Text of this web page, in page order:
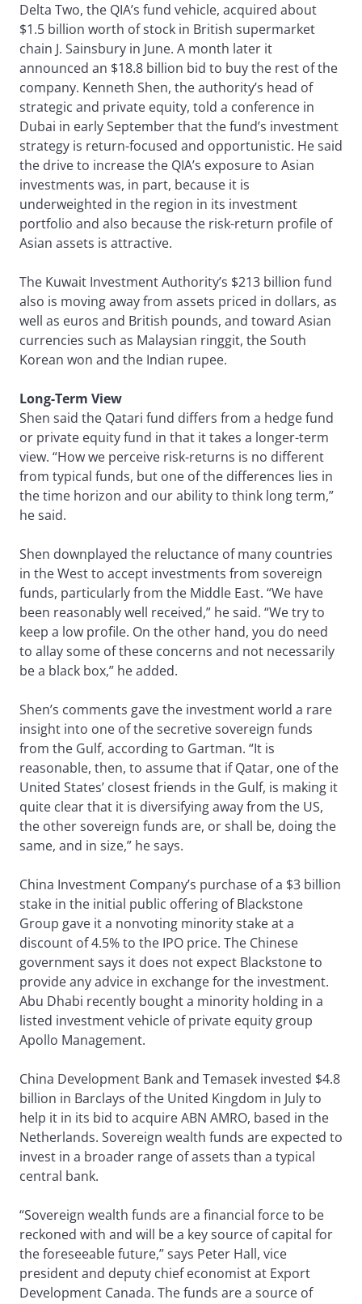
Delta Two, the QIA’s fund vehicle, acquired about
$1.5 billion worth of stock in British supermarket
chain J. Sainsbury in June. A month later it
announced an $18.8 billion bid to buy the rest of the
company. Kenneth Shen, the authority’s head of
strategic and private equity, told a conference in
Dubai in early September that the fund’s investment
strategy is return-focused and opportunistic. He said
the drive to increase the QIA’s exposure to Asian
investments was, in part, because it is
underweighted in the region in its investment
portfolio and also because the risk-return profile of
Asian assets is attractive.
The Kuwait Investment Authority’s $213 billion fund
also is moving away from assets priced in dollars, as
well as euros and British pounds, and toward Asian
currencies such as Malaysian ringgit, the South
Korean won and the Indian rupee.
Long-Term View
Shen said the Qatari fund differs from a hedge fund
or private equity fund in that it takes a longer-term
view. “How we perceive risk-returns is no different
from typical funds, but one of the differences lies in
the time horizon and our ability to think long term,”
he said.
Shen downplayed the reluctance of many countries
in the West to accept investments from sovereign
funds, particularly from the Middle East. “We have
been reasonably well received,” he said. “We try to
keep a low profile. On the other hand, you do need
to allay some of these concerns and not necessarily
be a black box,” he added.
Shen’s comments gave the investment world a rare
insight into one of the secretive sovereign funds
from the Gulf, according to Gartman. “It is
reasonable, then, to assume that if Qatar, one of the
United States’ closest friends in the Gulf, is making it
quite clear that it is diversifying away from the US,
the other sovereign funds are, or shall be, doing the
same, and in size,” he says.
China Investment Company’s purchase of a $3 billion
stake in the initial public offering of Blackstone
Group gave it a nonvoting minority stake at a
discount of 4.5% to the IPO price. The Chinese
government says it does not expect Blackstone to
provide any advice in exchange for the investment.
Abu Dhabi recently bought a minority holding in a
listed investment vehicle of private equity group
Apollo Management.
China Development Bank and Temasek invested $4.8
billion in Barclays of the United Kingdom in July to
help it in its bid to acquire ABN AMRO, based in the
Netherlands. Sovereign wealth funds are expected to
invest in a broader range of assets than a typical
central bank.
“Sovereign wealth funds are a financial force to be
reckoned with and will be a key source of capital for
the foreseeable future,” says Peter Hall, vice
president and deputy chief economist at Export
Development Canada. The funds are a source of